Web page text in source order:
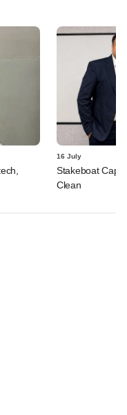
16 July
Stakeboat
Clean